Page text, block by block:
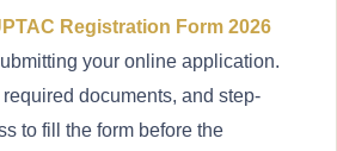
Registration Form 2026
your online application.
documents, and step-
to fill the form before the